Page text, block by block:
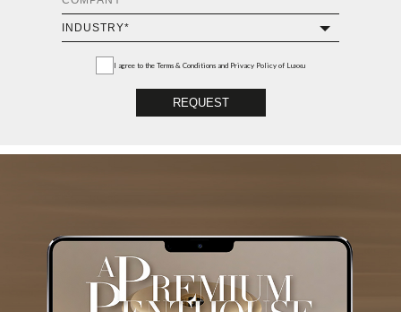
I agree to the Terms & Conditions and Privacy Policy of Luxxu
REQUEST